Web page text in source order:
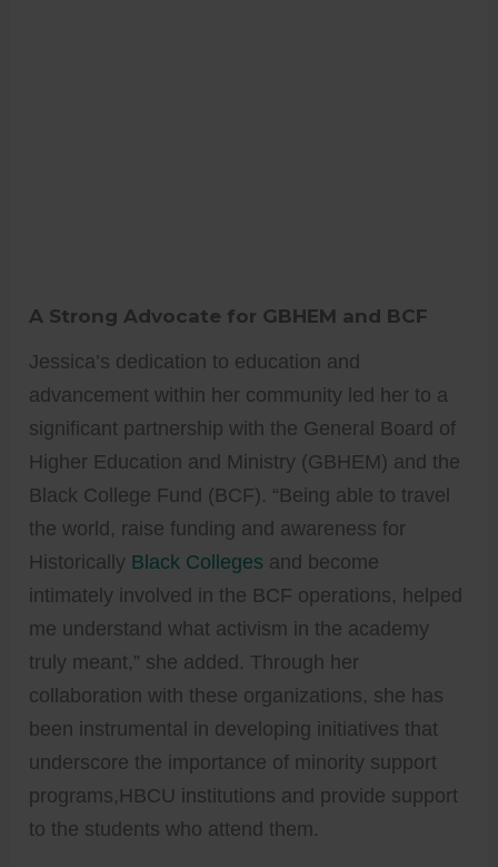
A Strong Advocate for GBHEM and BCF
Jessica’s dedication to education and
advancement within her community led her to a
significant partnership with the General Board of
Higher Education and Ministry (GBHEM) and the
Black College Fund (BCF). “Being able to travel
the world, raise funding and awareness for
Historically Black Colleges and become
intimately involved in the BCF operations, helped
me understand what activism in the academy
truly meant,” she added. Through her
collaboration with these organizations, she has
been instrumental in developing initiatives that
underscore the importance of minority support
programs,HBCU institutions and provide support
to the students who attend them.